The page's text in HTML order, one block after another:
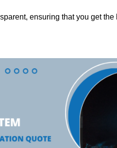
ensuring that you get